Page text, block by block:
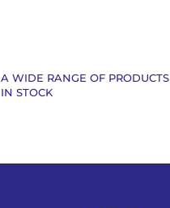
A WIDE RANGE OF PRODUCTS
IN STOCK